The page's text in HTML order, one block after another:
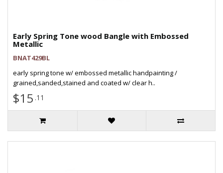
Early Spring Tone wood Bangle with Embossed
Metallic
BNAT429BL
early spring tone w/ embossed metallic handpainting /
grained,sanded,stained and coated w/ clear h..
$15 .11